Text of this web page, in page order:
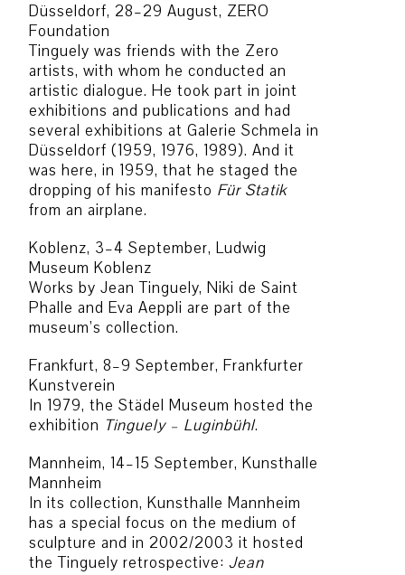
Düsseldorf, 28–29 August, ZERO
Foundation
Tinguely was friends with the Zero
artists, with whom he conducted an
artistic dialogue. He took part in joint
exhibitions and publications and had
several exhibitions at Galerie Schmela in
Düsseldorf (1959, 1976, 1989). And it
was here, in 1959, that he staged the
dropping of his manifesto Für Statik
from an airplane.
Koblenz, 3–4 September, Ludwig
Museum Koblenz
Works by Jean Tinguely, Niki de Saint
Phalle and Eva Aeppli are part of the
museum’s collection.
Frankfurt, 8–9 September, Frankfurter
Kunstverein
In 1979, the Städel Museum hosted the
exhibition Tinguely – Luginbühl.
Mannheim, 14–15 September, Kunsthalle
Mannheim
In its collection, Kunsthalle Mannheim
has a special focus on the medium of
sculpture and in 2002/2003 it hosted
the Tinguely retrospective: Jean